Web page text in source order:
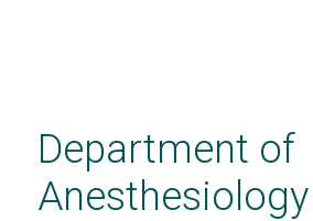
contentDepartment of
Anesthesiology